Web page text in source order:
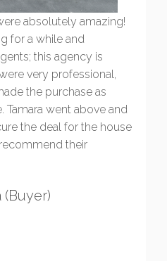
absolutely amazing!
for a while and
this agency is
very professional,
the purchase as
Tamara went above and
the deal for the house
their